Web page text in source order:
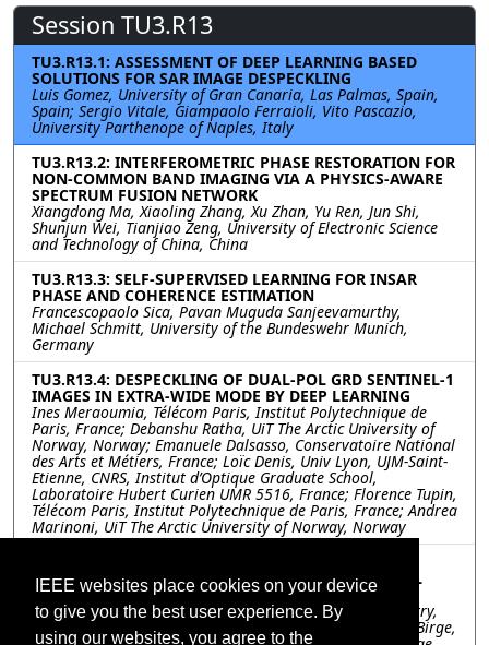
IEEE websites place cookies on your device
to give you the best user experience. By
using our websites, you agree to the
Session TU3.R13
TU3.R13.1: ASSESSMENT OF DEEP LEARNING BASED
SOLUTIONS FOR SAR IMAGE DESPECKLING
Luis Gomez, University of Gran Canaria, Las Palmas, Spain,
Spain; Sergio Vitale, Giampaolo Ferraioli, Vito Pascazio,
University Parthenope of Naples, Italy
TU3.R13.2: INTERFEROMETRIC PHASE RESTORATION FOR
NON-COMMON BAND IMAGING VIA A PHYSICS-AWARE
SPECTRUM FUSION NETWORK
Xiangdong Ma, Xiaoling Zhang, Xu Zhan, Yu Ren, Jun Shi,
Shunjun Wei, Tianjiao Zeng, University of Electronic Science
and Technology of China, China
TU3.R13.3: SELF-SUPERVISED LEARNING FOR INSAR
PHASE AND COHERENCE ESTIMATION
Francescopaolo Sica, Pavan Muguda Sanjeevamurthy,
Michael Schmitt, University of the Bundeswehr Munich,
Germany
TU3.R13.4: DESPECKLING OF DUAL-POL GRD SENTINEL-1
IMAGES IN EXTRA-WIDE MODE BY DEEP LEARNING
Ines Meraoumia, Télécom Paris, Institut Polytechnique de
Paris, France; Debanshu Ratha, UiT The Arctic University of
Norway, Norway; Emanuele Dalsasso, Conservatoire National
des Arts et Métiers, France; Loïc Denis, Univ Lyon, UJM-Saint-
Etienne, CNRS, Institut d’Optique Graduate School,
Laboratoire Hubert Curien UMR 5516, France; Florence Tupin,
Télécom Paris, Institut Polytechnique de Paris, France; Andrea
Marinoni, UiT The Arctic University of Norway, Norway
DIMENSIONALITY REDUCTION FOR MULTISPECTRAL
IMAGERY
Benjamin Brodie, BlueHalo, United States; Srikumar Sastry,
Washington University in St. Louis, United States; Jacob Birge,